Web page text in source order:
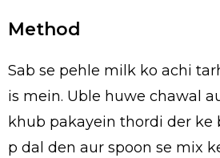
Method
Sab se pehle milk ko achi
is mein. Uble huwe chawal
khub pakayein thordi der ke
p dal den aur spoon se mix